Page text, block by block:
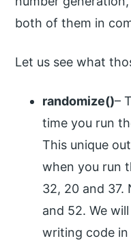
both of them in
Let us see what
randomize()–
time you run
This unique
when you run
32, 20 and 37.
and 52. We
writing code